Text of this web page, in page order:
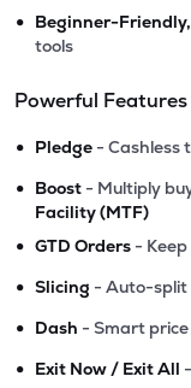
• Beginner-
tools
Powerful Features
• Pledge - Cashless
• Boost - Multiply
Facility (MTF)
• GTD Orders -
• Slicing - Auto-split
• Dash - Smart
• Exit Now / Exit All